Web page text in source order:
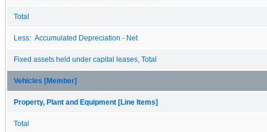
Total
Less: Accumulated Depreciation - Net
Fixed assets held under capital leases, Total
Vehicles [Member]
Property, Plant and Equipment [Line Items]
Total